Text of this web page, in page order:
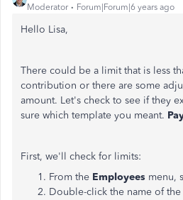
Moderator Forum|Forum|6 years ago
Hello Lisa,
There could be a limit that is less
contribution or there are some
amount. Let's check to see if they
sure which template you meant.
First, we'll check for limits:
From the Employees menu,
Double-click the name of